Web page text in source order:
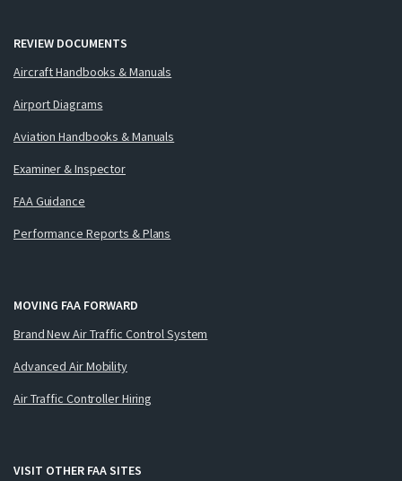
REVIEW DOCUMENTS
Aircraft Handbooks & Manuals
Airport Diagrams
Aviation Handbooks & Manuals
Examiner & Inspector
FAA Guidance
Performance Reports & Plans
MOVING FAA FORWARD
Brand New Air Traffic Control System
Advanced Air Mobility
Air Traffic Controller Hiring
VISIT OTHER FAA SITES